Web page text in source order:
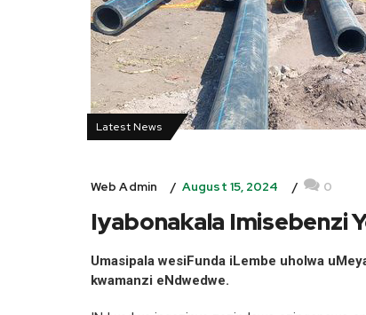
Latest News
Web Admin August 15, 2024 0
Iyabonakala Imisebenzi
Umasipala wesiFunda iLembe uholwa
kwamanzi eNdwedwe.